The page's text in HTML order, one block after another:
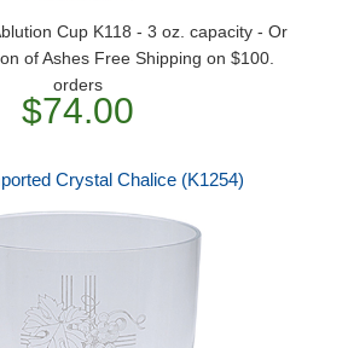
Cup K118 - 3 oz. capacity - Or
of Ashes Free Shipping on $100.
orders
$74.00
Crystal Chalice (K1254)